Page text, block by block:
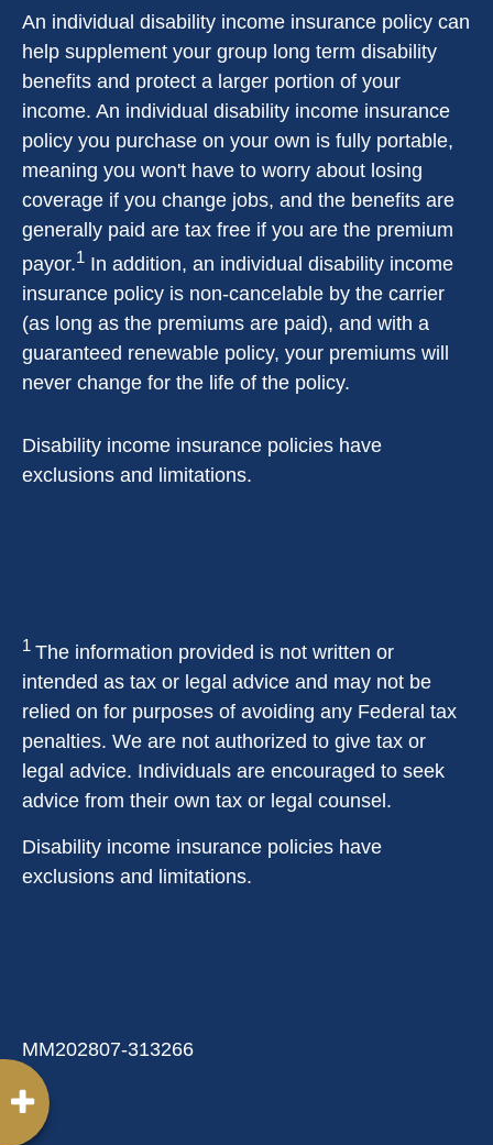
An individual disability income insurance policy can
help supplement your group long term disability
benefits and protect a larger portion of your
income. An individual disability income insurance
policy you purchase on your own is fully portable,
meaning you won't have to worry about losing
coverage if you change jobs, and the benefits are
generally paid are tax free if you are the premium
payor.1 In addition, an individual disability income
insurance policy is non-cancelable by the carrier
(as long as the premiums are paid), and with a
guaranteed renewable policy, your premiums will
never change for the life of the policy.
Disability income insurance policies have
exclusions and limitations.
1 The information provided is not written or
intended as tax or legal advice and may not be
relied on for purposes of avoiding any Federal tax
penalties. We are not authorized to give tax or
legal advice. Individuals are encouraged to seek
advice from their own tax or legal counsel.
Disability income insurance policies have
exclusions and limitations.
MM202807-313266